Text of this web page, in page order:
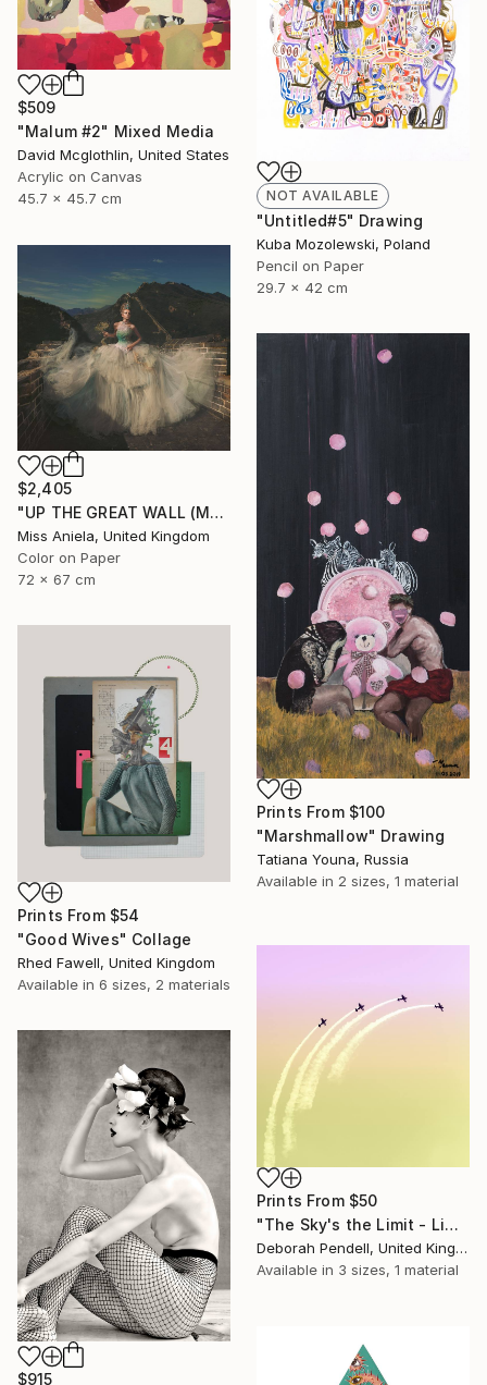
$509
"Malum #2" Mixed Media
David Mcglothlin, United States
Acrylic on Canvas
45.7 x 45.7 cm
NOT AVAILABLE
"Untitled#5" Drawing
Kuba Mozolewski, Poland
Pencil on Paper
29.7 x 42 cm
$2,405
"UP THE GREAT WALL (MEDIUM) *Next 4/10, Sold out in Small*" Photograph
Miss Aniela, United Kingdom
Color on Paper
72 x 67 cm
Prints From $100
"Marshmallow" Drawing
Tatiana Youna, Russia
Available in 2 sizes, 1 material
Prints From $54
"Good Wives" Collage
Rhed Fawell, United Kingdom
Available in 6 sizes, 2 materials
Prints From $50
"The Sky's the Limit - Limited Edition of 50" Mixed Media
Deborah Pendell, United Kingdom
Available in 3 sizes, 1 material
$915